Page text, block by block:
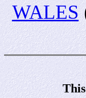
WALES